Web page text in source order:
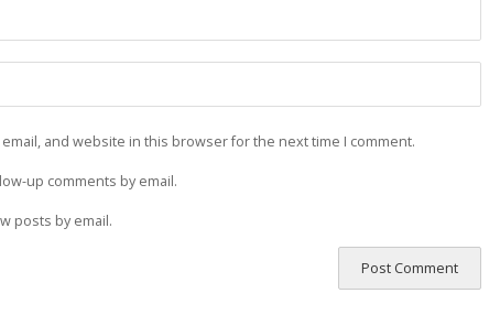
email, and website in this browser for the next time I comment.
up comments by email.
posts by email.